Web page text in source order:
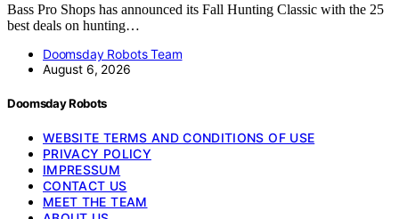
Bass Pro Shops has announced its Fall Hunting Classic with the 25
best deals on hunting…
Doomsday Robots Team
August 6, 2026
Doomsday Robots
WEBSITE TERMS AND CONDITIONS OF USE
PRIVACY POLICY
IMPRESSUM
CONTACT US
MEET THE TEAM